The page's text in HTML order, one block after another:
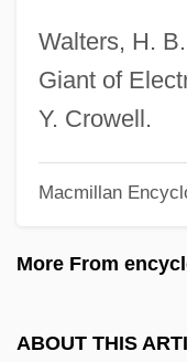
Walters, H.
Giant of
Y. Crowell.
Macmillan
More From
ABOUT THIS
Teshea, Isabel
Tesh, John
Tesh, Jane 1950(?)–
Teselle, Eugene
Tescon, Trinidad